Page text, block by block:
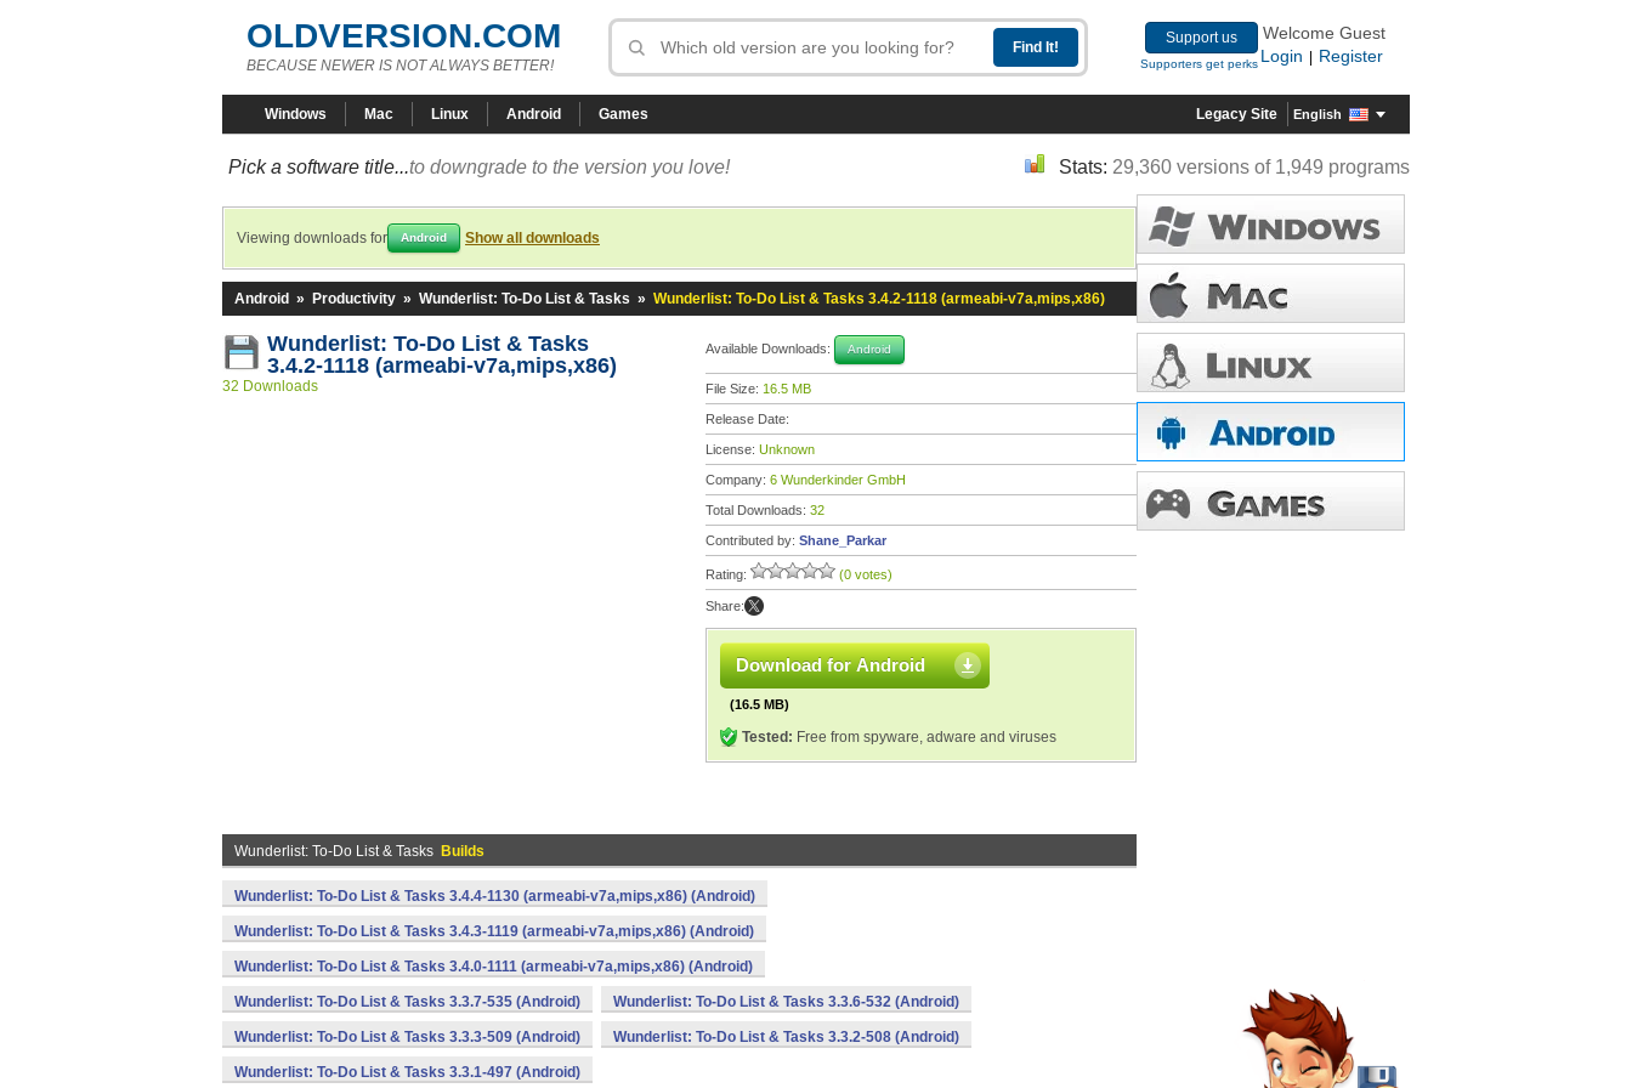
OLDVERSION.COM
BECAUSE NEWER IS NOT ALWAYS BETTER!
Support us
Supporters get perks
Welcome Guest
Login
Register
Windows Mac Linux Android Games Legacy Site English
Pick a software title...to downgrade to the version you love! Stats: 29,360 versions of 1,949 programs
Viewing downloads for Android Show all downloads
Android » Productivity » Wunderlist: To-Do List & Tasks » Wunderlist: To-Do List & Tasks 3.4.2-1118 (armeabi-v7a,mips,x86)
Wunderlist: To-Do List & Tasks
3.4.2-1118 (armeabi-v7a,mips,x86)
32 Downloads
Available Downloads: Android
File Size: 16.5 MB
Release Date:
License: Unknown
Company: 6 Wunderkinder GmbH
Total Downloads: 32
Contributed by: Shane_Parkar
Rating: (0 votes)
Share:
Download for Android
(16.5 MB)
Tested: Free from spyware, adware and viruses
Wunderlist: To-Do List & Tasks Builds
Wunderlist: To-Do List & Tasks 3.4.4-1130 (armeabi-v7a,mips,x86) (Android)
Wunderlist: To-Do List & Tasks 3.4.3-1119 (armeabi-v7a,mips,x86) (Android)
Wunderlist: To-Do List & Tasks 3.4.0-1111 (armeabi-v7a,mips,x86) (Android)
Wunderlist: To-Do List & Tasks 3.3.7-535 (Android) Wunderlist: To-Do List & Tasks 3.3.6-532 (Android)
Wunderlist: To-Do List & Tasks 3.3.3-509 (Android) Wunderlist: To-Do List & Tasks 3.3.2-508 (Android)
Wunderlist: To-Do List & Tasks 3.3.1-497 (Android)